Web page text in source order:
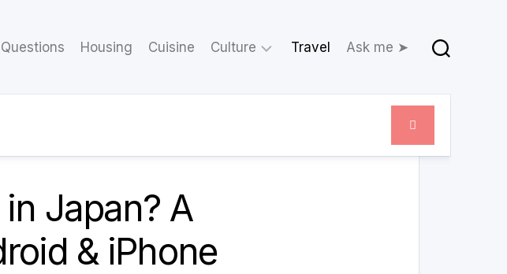
Questions Housing Cuisine Culture
Movies
Travel Ask me ➤
February 21, 2024
Japan? A
& iPhone